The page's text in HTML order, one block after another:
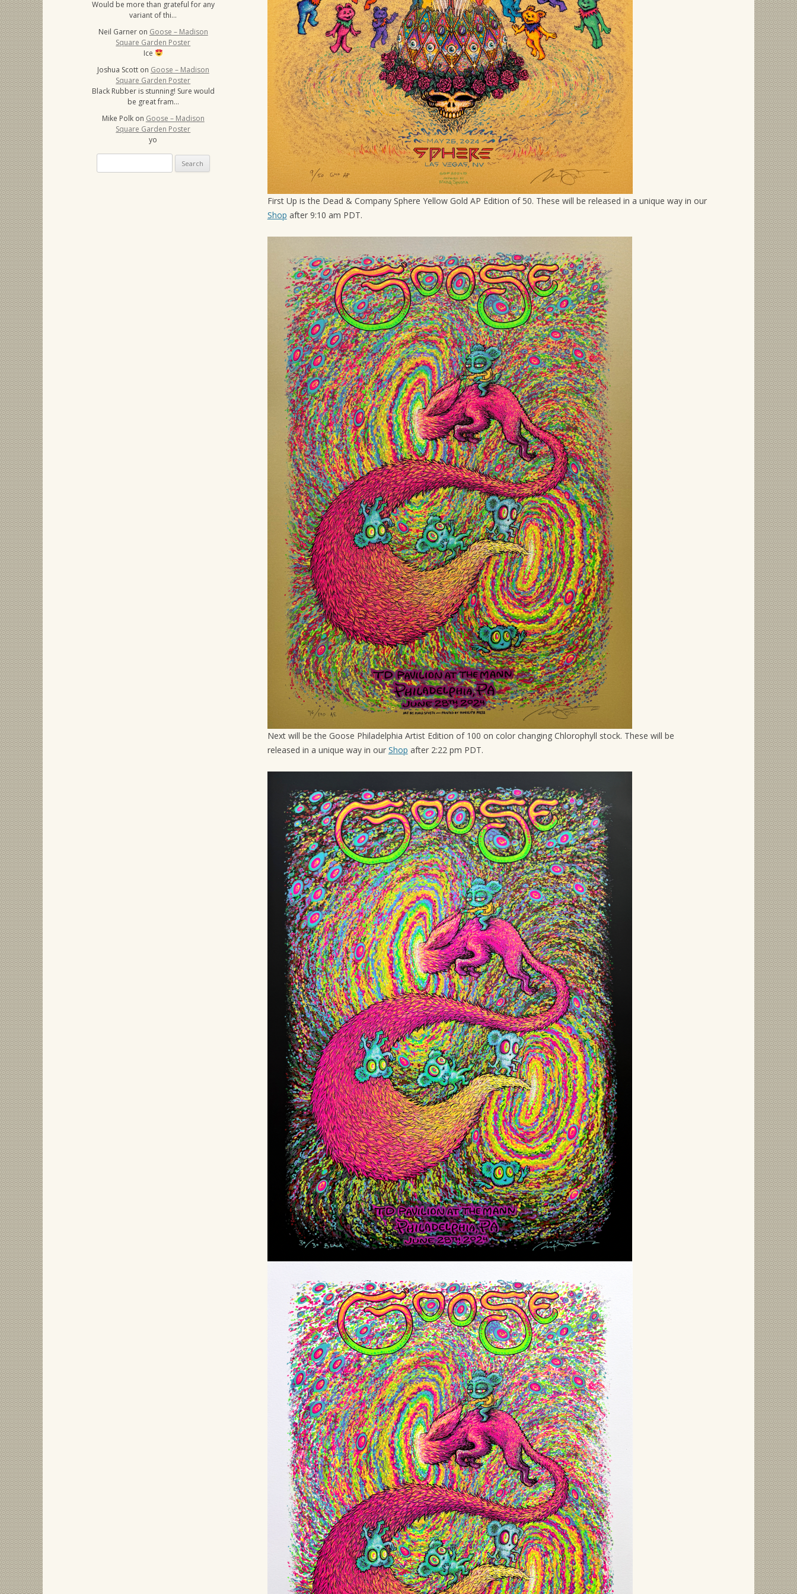
First Up is the Dead & Company Sphere Yellow Gold AP Edition of 50. These will be released in a unique way in our
Shop after 9:10 am PDT.
Next will be the Goose Philadelphia Artist Edition of 100 on color changing Chlorophyll stock. These will be
released in a unique way in our Shop after 2:22 pm PDT.
Would be more than grateful for any
variant of thi…
Neil Garner on Goose – Madison
Square Garden Poster
Ice
Joshua Scott on Goose – Madison
Square Garden Poster
Black Rubber is stunning! Sure would
be great fram…
Mike Polk on Goose – Madison
Square Garden Poster
yo
for: